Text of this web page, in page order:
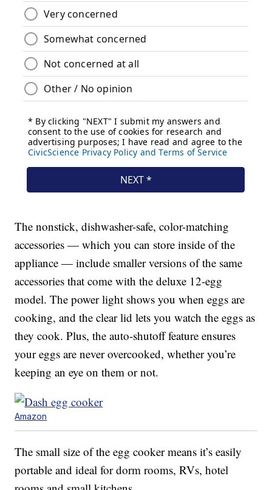
The nonstick, dishwasher-safe, color-matching
accessories — which you can store inside of the
appliance — include smaller versions of the same
accessories that come with the deluxe 12-egg
model. The power light shows you when eggs are
cooking, and the clear lid lets you watch the eggs as
they cook. Plus, the auto-shutoff feature ensures
your eggs are never overcooked, whether you’re
keeping an eye on them or not.
Amazon
The small size of the egg cooker means it’s easily
portable and ideal for dorm rooms, RVs, hotel